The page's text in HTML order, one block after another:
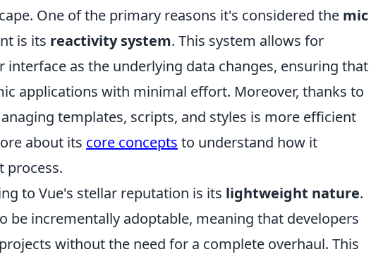
One of the primary reasons it's considered the mic
is its reactivity system. This system allows for
interface as the underlying data changes, ensuring that
applications with minimal effort. Moreover, thanks to
templates, scripts, and styles is more efficient
about its core concepts to understand how it
process.
to Vue's stellar reputation is its lightweight nature.
be incrementally adoptable, meaning that developers
without the need for a complete overhaul. This